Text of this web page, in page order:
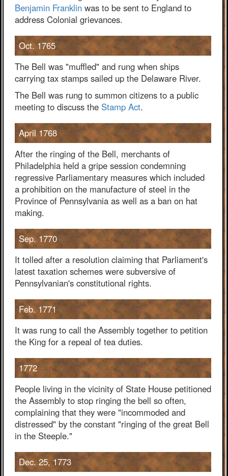
Benjamin Franklin was to be sent to England to
address Colonial grievances.
Oct. 1765
The Bell was "muffled" and rung when ships
carrying tax stamps sailed up the Delaware River.
The Bell was rung to summon citizens to a public
meeting to discuss the Stamp Act.
April 1768
After the ringing of the Bell, merchants of
Philadelphia held a gripe session condemning
regressive Parliamentary measures which included
a prohibition on the manufacture of steel in the
Province of Pennsylvania as well as a ban on hat
making.
Sep. 1770
It tolled after a resolution claiming that Parliament's
latest taxation schemes were subversive of
Pennsylvanian's constitutional rights.
Feb. 1771
It was rung to call the Assembly together to petition
the King for a repeal of tea duties.
1772
People living in the vicinity of State House petitioned
the Assembly to stop ringing the bell so often,
complaining that they were "incommoded and
distressed" by the constant "ringing of the great Bell
in the Steeple."
Dec. 25, 1773